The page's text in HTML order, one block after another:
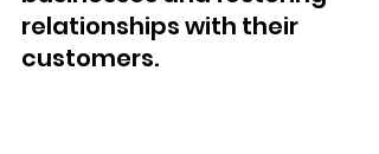
relationships with their
customers.